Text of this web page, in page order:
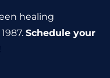
healing
Schedule your